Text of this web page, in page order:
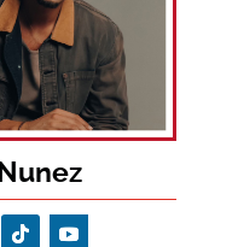
Nunez